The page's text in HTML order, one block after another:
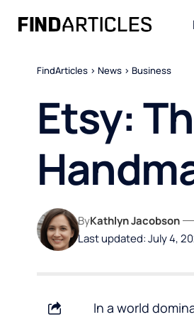
FindArticles > News > Business
Etsy:
Last updated: July 4,
ByKathlyn Jacobson
In a world